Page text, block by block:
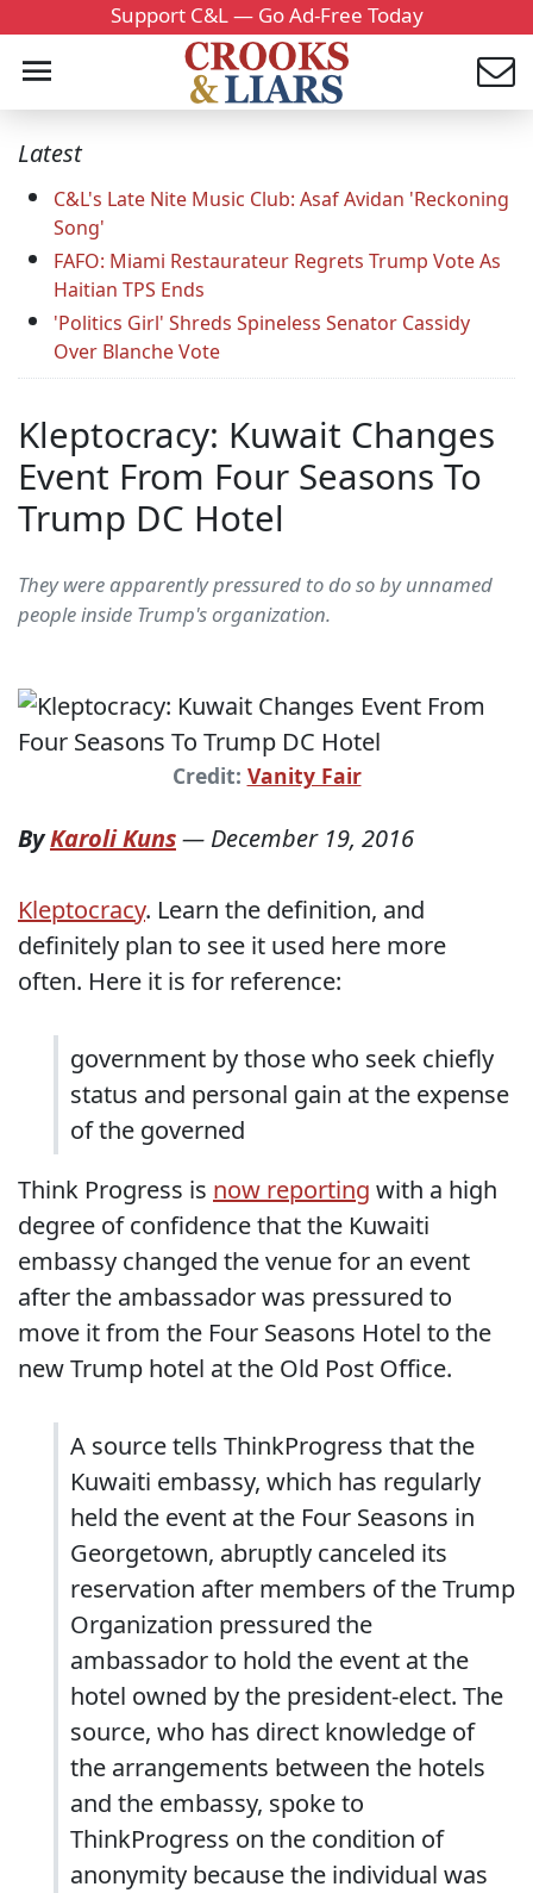
Support C&L — Go Ad-Free Today
Latest
C&L's Late Nite Music Club: Asaf Avidan 'Reckoning
Song'
FAFO: Miami Restaurateur Regrets Trump Vote As
Haitian TPS Ends
'Politics Girl' Shreds Spineless Senator Cassidy
Over Blanche Vote
Kleptocracy: Kuwait Changes
Event From Four Seasons To
Trump DC Hotel
They were apparently pressured to do so by unnamed
people inside Trump's organization.
Credit: Vanity Fair
ByKaroli Kuns— December 19, 2016
Kleptocracy. Learn the definition, and
definitely plan to see it used here more
often. Here it is for reference:
government by those who seek chiefly
status and personal gain at the expense
of the governed
Think Progress is now reporting with a high
degree of confidence that the Kuwaiti
embassy changed the venue for an event
after the ambassador was pressured to
move it from the Four Seasons Hotel to the
new Trump hotel at the Old Post Office.
A source tells ThinkProgress that the
Kuwaiti embassy, which has regularly
held the event at the Four Seasons in
Georgetown, abruptly canceled its
reservation after members of the Trump
Organization pressured the
ambassador to hold the event at the
hotel owned by the president-elect. The
source, who has direct knowledge of
the arrangements between the hotels
and the embassy, spoke to
ThinkProgress on the condition of
anonymity because the individual was